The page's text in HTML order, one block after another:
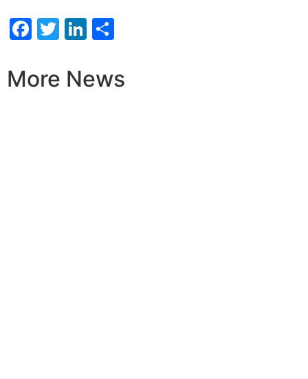
Facebook
TwitterLinkedIn
More News